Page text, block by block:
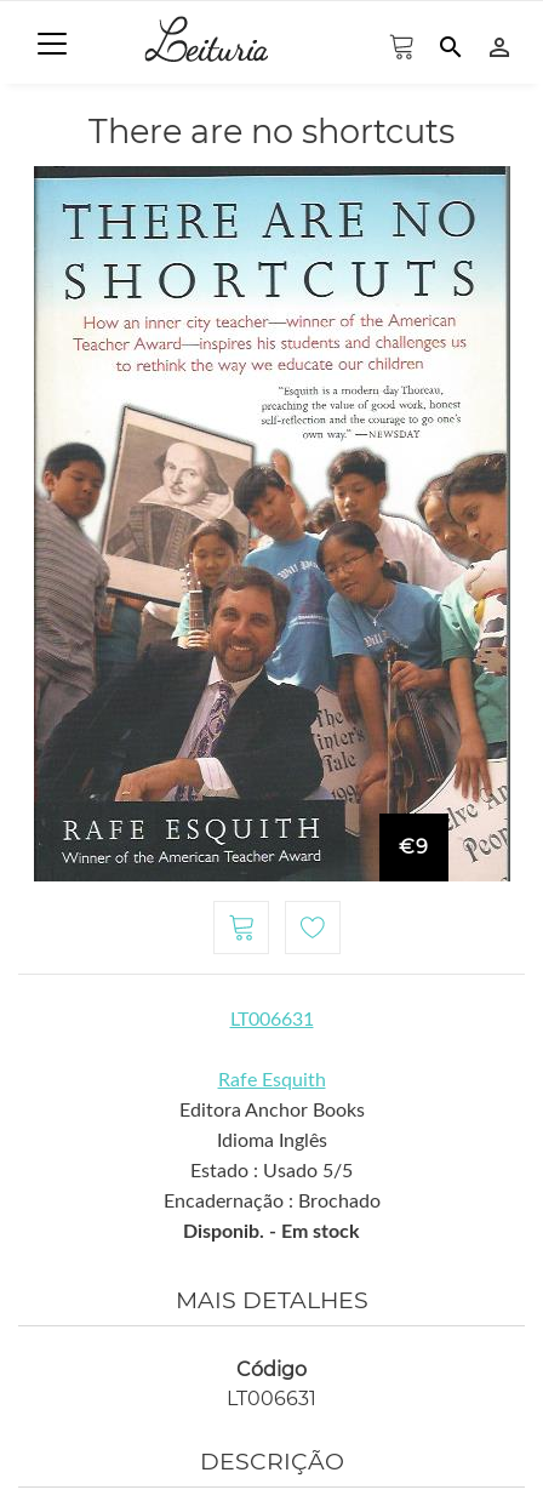
search person_outline
There are no shortcuts
€9
LT006631
Rafe Esquith
Editora Anchor Books
Idioma Inglês
Estado : Usado 5/5
Encadernação : Brochado
Disponib. - Em stock
MAIS DETALHES
Código
LT006631
DESCRIÇÃO